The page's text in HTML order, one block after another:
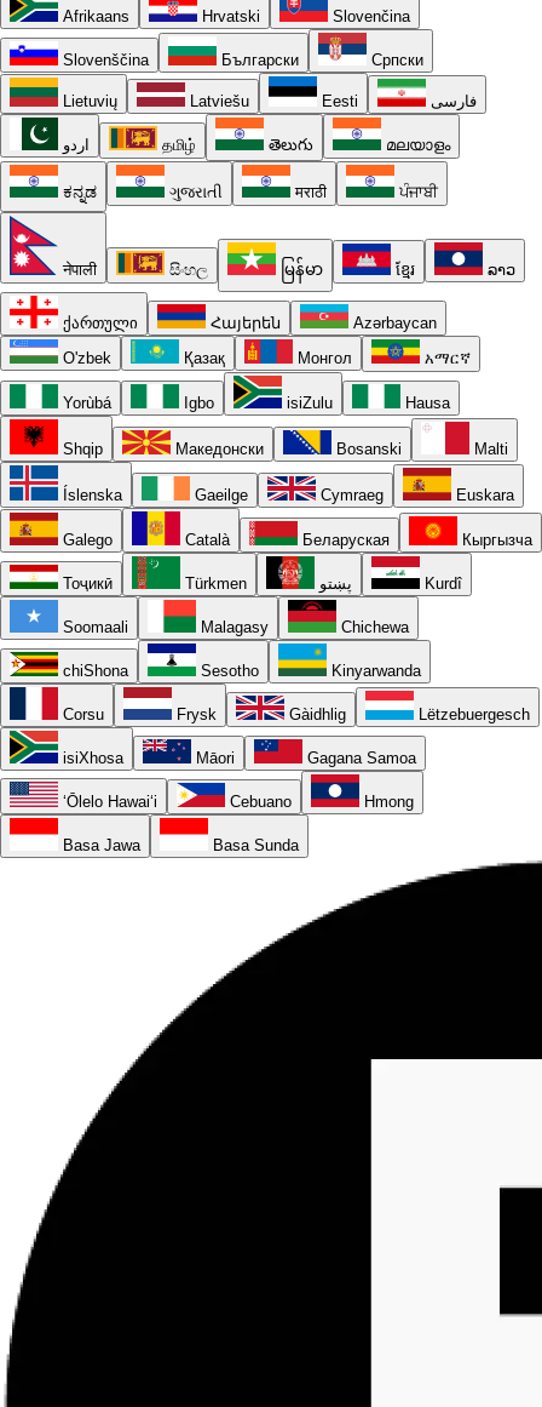
Afrikaans Hrvatski Slovenčina
Slovenščina Български Српски
Lietuvių Latviešu Eesti فارسی
اردو தமிழ் తెలుగు മലയാളം
ಕನ್ನಡ ગુજરાતી मराठी ਪੰਜਾਬੀ
नेपाली සිංහල မြန်မာ ខ្មែរ ລາວ
ქართული Հայերեն
Azərbaycan
O'zbek
Қазақ Монгол አማርኛ
Yorùbá Igbo isiZulu Hausa
Shqip Македонски Bosanski Malti
Íslenska Gaeilge Cymraeg Euskara
Galego Català Беларуская Кыргызча
Тоҷикӣ Türkmen پښتو Kurdî
Soomaali Malagasy Chichewa
chiShona Sesotho Kinyarwanda
Corsu Frysk Gàidhlig Lëtzebuergesch
isiXhosa Māori Gagana Samoa
ʻŌlelo Hawaiʻi Cebuano Hmong
Basa Jawa Basa Sunda